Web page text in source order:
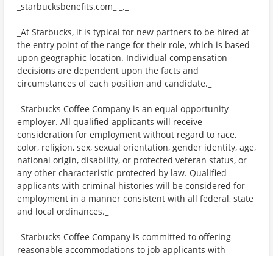
_starbucksbenefits.com_ _._
_At Starbucks, it is typical for new partners to be hired at
the entry point of the range for their role, which is based
upon geographic location. Individual compensation
decisions are dependent upon the facts and
circumstances of each position and candidate._
_Starbucks Coffee Company is an equal opportunity
employer. All qualified applicants will receive
consideration for employment without regard to race,
color, religion, sex, sexual orientation, gender identity, age,
national origin, disability, or protected veteran status, or
any other characteristic protected by law. Qualified
applicants with criminal histories will be considered for
employment in a manner consistent with all federal, state
and local ordinances._
_Starbucks Coffee Company is committed to offering
reasonable accommodations to job applicants with